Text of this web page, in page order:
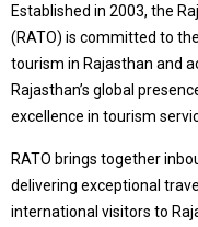
Established in 2003, the
(RATO) is committed to
tourism in Rajasthan and
Rajasthan’s global
excellence in tourism
RATO brings together
delivering exceptional
international visitors to